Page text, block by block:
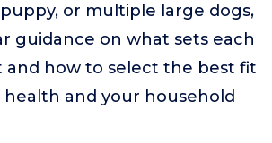
or multiple large dogs,
guidance on what sets each
and how to select the best fit
health and your household